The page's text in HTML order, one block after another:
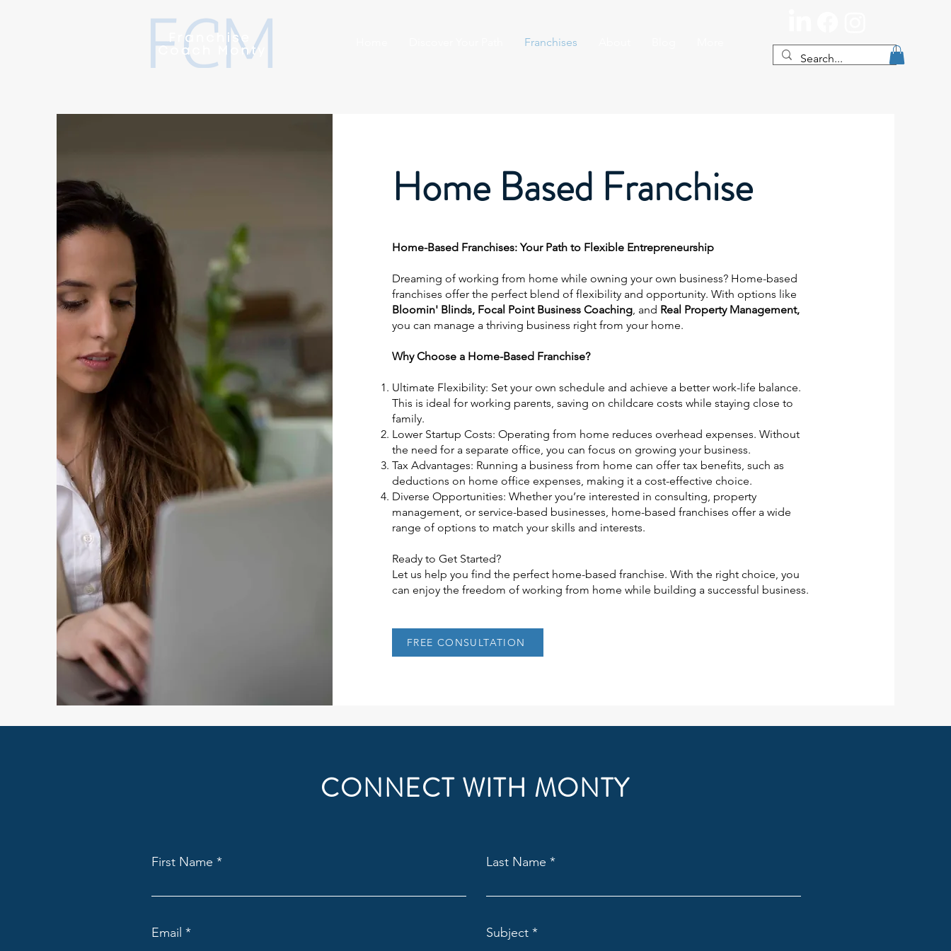
Franchises
Home Based Franchise
Home-Based Franchises: Your Path to Flexible Entrepreneurship
Dreaming of working from home while owning your own business? Home-based
franchises offer the perfect blend of flexibility and opportunity. With options like
Bloomin' Blinds, Focal Point Business Coaching, and Real Property Management,
you can manage a thriving business right from your home.
Why Choose a Home-Based Franchise?
Ultimate Flexibility: Set your own schedule and achieve a better work-life balance.
This is ideal for working parents, saving on childcare costs while staying close to
family.
Lower Startup Costs: Operating from home reduces overhead expenses. Without
the need for a separate office, you can focus on growing your business.
Tax Advantages: Running a business from home can offer tax benefits, such as
deductions on home office expenses, making it a cost-effective choice.
Diverse Opportunities: Whether you’re interested in consulting, property
management, or service-based businesses, home-based franchises offer a wide
range of options to match your skills and interests.
Ready to Get Started?
Let us help you find the perfect home-based franchise. With the right choice, you
can enjoy the freedom of working from home while building a successful business.
FREE CONSULTATION
CONNECT WITH MONTY
First Name Last Name
Email Subject